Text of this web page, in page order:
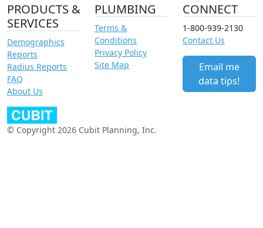
PRODUCTS &
SERVICES
Demographics
Reports
Radius Reports
FAQ
About Us
PLUMBING
Terms &
Conditions
Privacy Policy
Site Map
CONNECT
1-800-939-2130
Contact Us
Email me
data tips!
© Copyright 2026 Cubit Planning, Inc.